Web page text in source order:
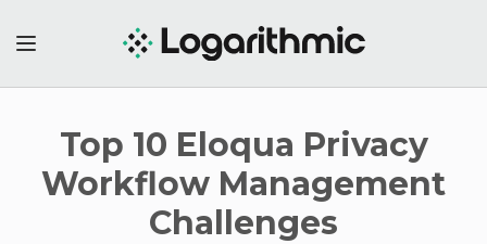
Top 10 Eloqua Privacy
Workflow Management
Challenges